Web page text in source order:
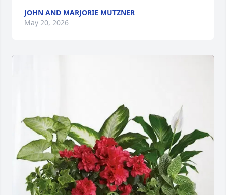
JOHN AND MARJORIE MUTZNER
May 20, 2026